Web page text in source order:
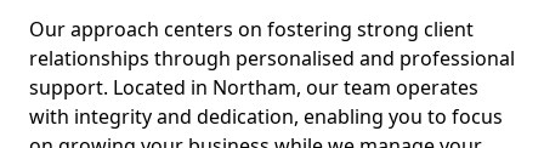
Our approach centers on fostering strong client
relationships through personalised and professional
support. Located in Northam, our team operates
with integrity and dedication, enabling you to focus